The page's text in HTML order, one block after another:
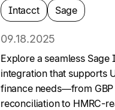
Intacct
Sage
09.18.2025
Explore a seamless Sage
integration that supports
finance needs—from GBP
reconciliation to HMRC-